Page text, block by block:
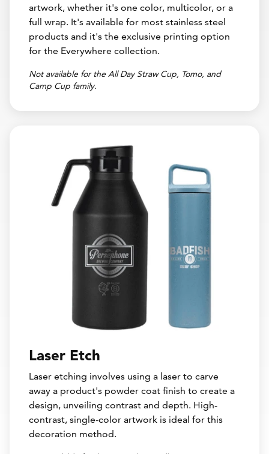
artwork, whether it's one color, multicolor, or a
full wrap. It's available for most stainless steel
products and it's the exclusive printing option
for the Everywhere collection.
Not available for the All Day Straw Cup, Tomo, and
Camp Cup family.
Laser Etch
Laser etching involves using a laser to carve
away a product's powder coat finish to create a
design, unveiling contrast and depth. High-
contrast, single-color artwork is ideal for this
decoration method.